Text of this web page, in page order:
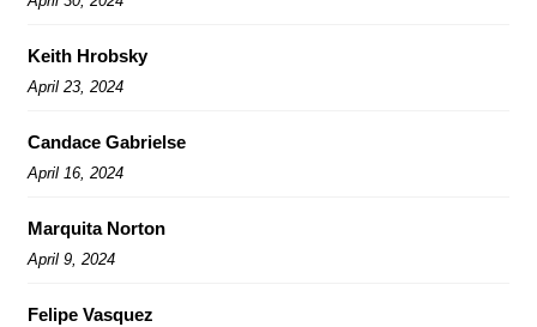
Keith Hrobsky
April 23, 2024
Candace Gabrielse
April 16, 2024
Marquita Norton
April 9, 2024
Felipe Vasquez